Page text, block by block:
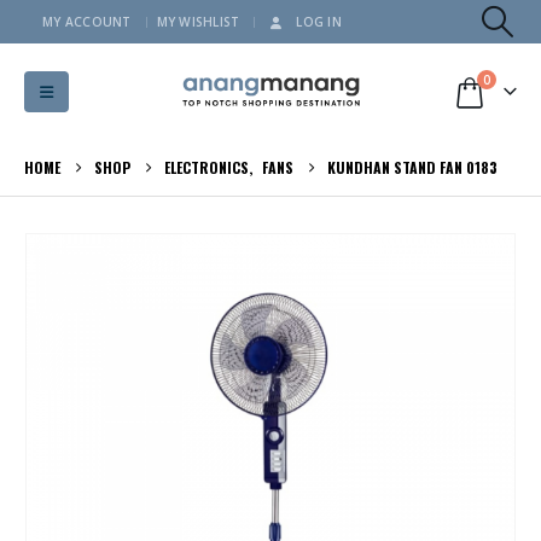
MY ACCOUNT MY WISHLIST LOG IN
0
HOME SHOP ELECTRONICS, FANS KUNDHAN STAND FAN 0183